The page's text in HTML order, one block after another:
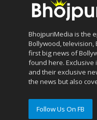
BhojpuriMedia is the
Bollywood, television,
first big news of
found here.
and their exclusive
the news but also
Follow Us On FB